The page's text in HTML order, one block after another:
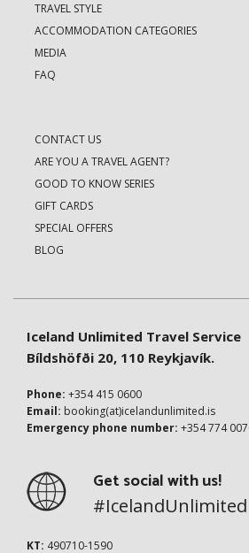
TRAVEL STYLE
ACCOMMODATION CATEGORIES
MEDIA
FAQ
CONTACT US
ARE YOU A TRAVEL AGENT?
GOOD TO KNOW SERIES
GIFT CARDS
SPECIAL OFFERS
BLOG
Iceland Unlimited Travel Service
Bíldshöfði 20, 110 Reykjavík.
Phone: +354 415 0600
Email: booking(at)icelandunlimited.is
Emergency phone number: +354 774
Get social with us!
#IcelandUnlimited
KT: 490710-1590